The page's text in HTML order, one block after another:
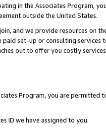
in the Associates Program,
outside the United States.
and we provide resources on
set-up or consulting
out to offer you costly
Program, you are permitted
ID we have assigned to you.